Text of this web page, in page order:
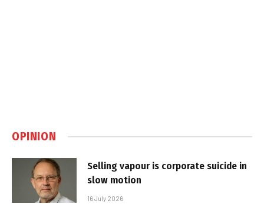
OPINION
Selling vapour is corporate suicide in
slow motion
16 July 2026